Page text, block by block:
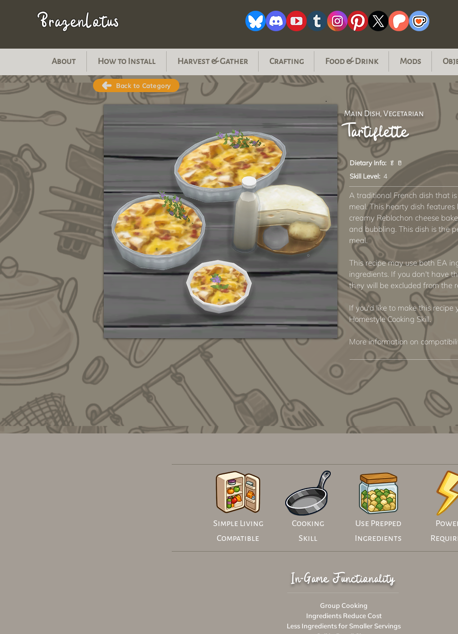
BrazenLotus
About How to Install Harvest & Gather Crafting Food & Drink Mods
Back to Category
Main Dish, Vegetarian
Tartiflette
A traditional French dish that
meal. This hearty dish
creamy Reblochon cheese
and bubbling. This dish is the
meal.
This recipe may use both EA
ingredients. If you don't have
they will be excluded from the
If you'd like to make this recipe
Homestyle Cooking Skill.
More information on
Dietary Info: 🥬 🥛
Skill Level: 4
Simple Living
Compatible
Cooking
Skill
Use Prepped
Ingredients
In-Game Functionality
Group Cooking
Ingredients Reduce Cost
Less Ingredients for Smaller Servings